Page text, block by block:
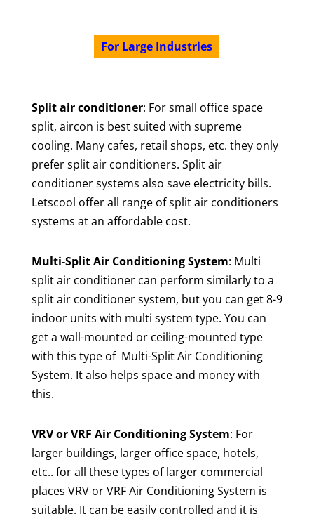
For Large Industries
Split air conditioner: For small office space
split, aircon is best suited with supreme
cooling. Many cafes, retail shops, etc. they only
prefer split air conditioners. Split air
conditioner systems also save electricity bills.
Letscool offer all range of split air conditioners
systems at an affordable cost.
Multi-Split Air Conditioning System: Multi
split air conditioner can perform similarly to a
split air conditioner system, but you can get 8-9
indoor units with multi system type. You can
get a wall-mounted or ceiling-mounted type
with this type of Multi-Split Air Conditioning
System. It also helps space and money with
this.
VRV or VRF Air Conditioning System: For
larger buildings, larger office space, hotels,
etc.. for all these types of larger commercial
places VRV or VRF Air Conditioning System is
suitable. It can be easily controlled and it is